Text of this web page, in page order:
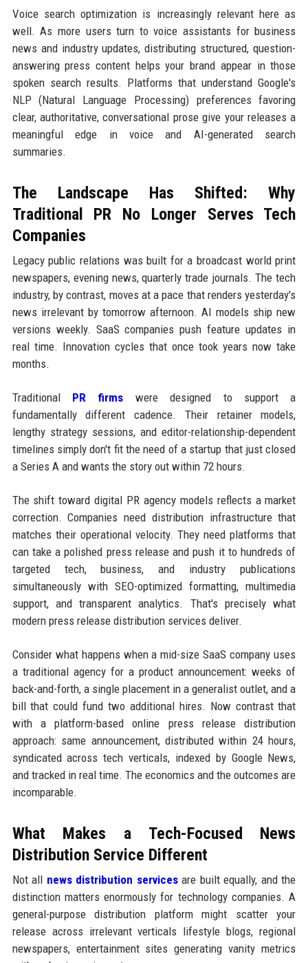
Voice search optimization is increasingly relevant here as
well. As more users turn to voice assistants for business
news and industry updates, distributing structured, question-
answering press content helps your brand appear in those
spoken search results. Platforms that understand Google's
NLP (Natural Language Processing) preferences favoring
clear, authoritative, conversational prose give your releases a
meaningful edge in voice and AI-generated search
summaries.
The Landscape Has Shifted: Why
Traditional PR No Longer Serves Tech
Companies
Legacy public relations was built for a broadcast world print
newspapers, evening news, quarterly trade journals. The tech
industry, by contrast, moves at a pace that renders yesterday's
news irrelevant by tomorrow afternoon. AI models ship new
versions weekly. SaaS companies push feature updates in
real time. Innovation cycles that once took years now take
months.
Traditional PR firms were designed to support a
fundamentally different cadence. Their retainer models,
lengthy strategy sessions, and editor-relationship-dependent
timelines simply don't fit the need of a startup that just closed
a Series A and wants the story out within 72 hours.
The shift toward digital PR agency models reflects a market
correction. Companies need distribution infrastructure that
matches their operational velocity. They need platforms that
can take a polished press release and push it to hundreds of
targeted tech, business, and industry publications
simultaneously with SEO-optimized formatting, multimedia
support, and transparent analytics. That's precisely what
modern press release distribution services deliver.
Consider what happens when a mid-size SaaS company uses
a traditional agency for a product announcement: weeks of
back-and-forth, a single placement in a generalist outlet, and a
bill that could fund two additional hires. Now contrast that
with a platform-based online press release distribution
approach: same announcement, distributed within 24 hours,
syndicated across tech verticals, indexed by Google News,
and tracked in real time. The economics and the outcomes are
incomparable.
What Makes a Tech-Focused News
Distribution Service Different
Not all news distribution servicesare built equally, and the
distinction matters enormously for technology companies. A
general-purpose distribution platform might scatter your
release across irrelevant verticals lifestyle blogs, regional
newspapers, entertainment sites generating vanity metrics